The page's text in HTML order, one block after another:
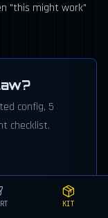
"this might work"
config, 5
checklist.
KIT